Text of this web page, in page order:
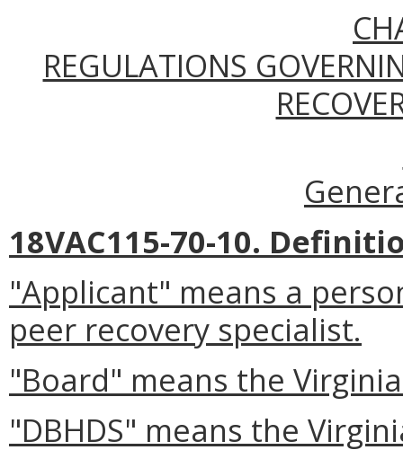
REGULATIONS
18VAC115-70-10.
"Applicant" means a
peer recovery specialist.
"Board" means the
"DBHDS" means the